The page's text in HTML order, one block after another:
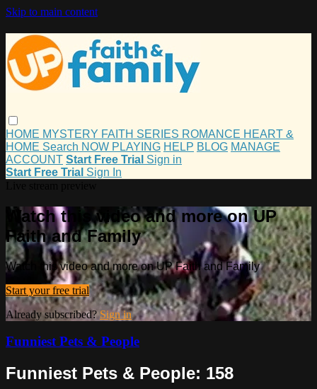
Skip to main content
HOME MYSTERY FAITH SERIES ROMANCE HEART &
HOME Search NOW PLAYING HELP BLOG MANAGE
ACCOUNT Start Free Trial Sign in
Start Free Trial Sign In
Watch this video and more on UP
Faith and Family
Watch this video and more on UP Faith and Family
Start your free trial
Already subscribed?Sign in
Funniest Pets & People
Funniest Pets & People: 158